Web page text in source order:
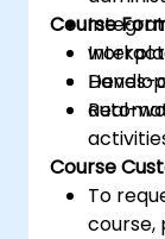
Course
Hands-
Real-
Course
To
course,